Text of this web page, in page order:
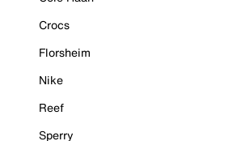
Crocs
Florsheim
Nike
Reef
Sperry